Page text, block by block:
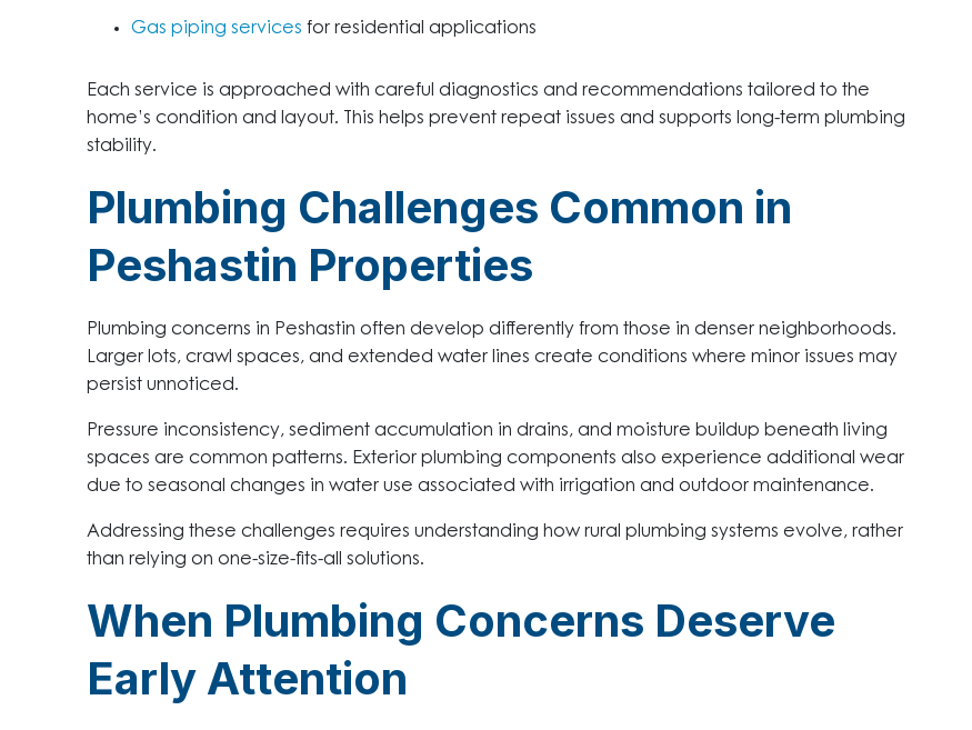
Gas piping services for residential applications
Each service is approached with careful diagnostics and recommendations tailored to the
home’s condition and layout. This helps prevent repeat issues and supports long-term plumbing
stability.
Plumbing Challenges Common in
Peshastin Properties
Plumbing concerns in Peshastin often develop differently from those in denser neighborhoods.
Larger lots, crawl spaces, and extended water lines create conditions where minor issues may
persist unnoticed.
Pressure inconsistency, sediment accumulation in drains, and moisture buildup beneath living
spaces are common patterns. Exterior plumbing components also experience additional wear
due to seasonal changes in water use associated with irrigation and outdoor maintenance.
Addressing these challenges requires understanding how rural plumbing systems evolve, rather
than relying on one-size-fits-all solutions.
When Plumbing Concerns Deserve
Early Attention